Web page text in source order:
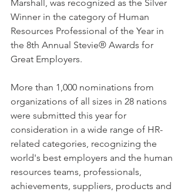
Marshall, was recognized as the Silver
Winner in the category of Human
Resources Professional of the Year in
the 8th Annual Stevie® Awards for
Great Employers.
More than 1,000 nominations from
organizations of all sizes in 28 nations
were submitted this year for
consideration in a wide range of HR-
related categories, recognizing the
world's best employers and the human
resources teams, professionals,
achievements, suppliers, products and